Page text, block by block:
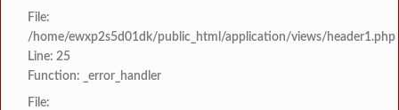
File:
/home/ewxp2s5d01dk/public_html/application/views/header1.php
Line: 25
Function: _error_handler
File: